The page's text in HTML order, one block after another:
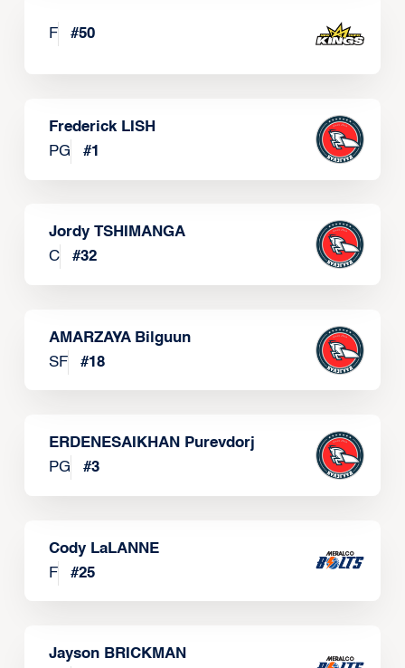
F #50
Frederick LISH
PG
#1
Jordy TSHIMANGA
C
#32
AMARZAYA Bilguun
SF
#18
ERDENESAIKHAN Purevdorj
PG
#3
Cody LaLANNE
F
#25
Jayson BRICKMAN